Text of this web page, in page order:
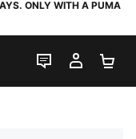
ONLY WITH A PUMA
LIVE CHAT
MY